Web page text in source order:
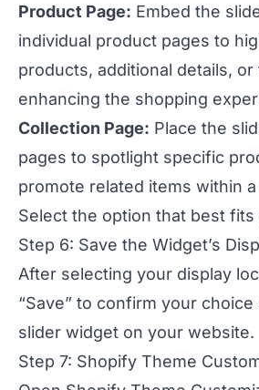
Product Page: Embed the
individual product pages to
products, additional details, or
enhancing the shopping
Collection Page: Place the
pages to spotlight specific
promote related items within
Select the option that best
Step 6: Save the Widget’s
After selecting your display
“Save” to confirm your
slider widget on your website.
Step 7: Shopify Theme